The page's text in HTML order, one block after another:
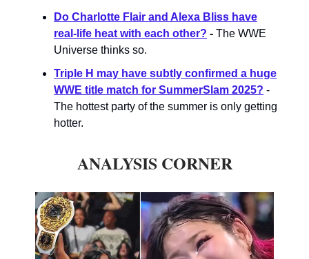
Do Charlotte Flair and Alexa Bliss have
real-life heat with each other? - The WWE
Universe thinks so.
Triple H may have subtly confirmed a huge
WWE title match for SummerSlam 2025? -
The hottest party of the summer is only getting
hotter.
ANALYSIS CORNER